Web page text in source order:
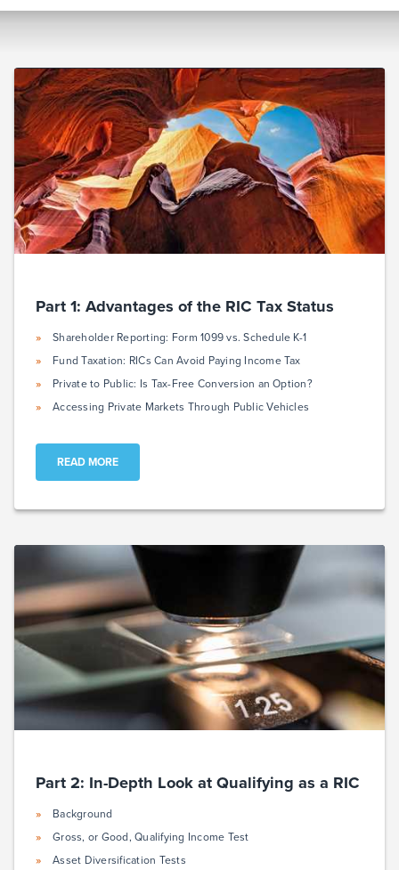
Part 1: Advantages of the RIC Tax Status
Shareholder Reporting: Form 1099 vs. Schedule K-1
Fund Taxation: RICs Can Avoid Paying Income Tax
Private to Public: Is Tax-Free Conversion an Option?
Accessing Private Markets Through Public Vehicles
READ MORE
Part 2: In-Depth Look at Qualifying as a RIC
Background
Gross, or Good, Qualifying Income Test
Asset Diversification Tests